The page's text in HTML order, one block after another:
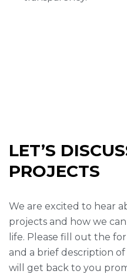
LET’S
PROJECTS
We are excited to hear
projects and how we
life. Please fill out the
and a brief description
will get back to you